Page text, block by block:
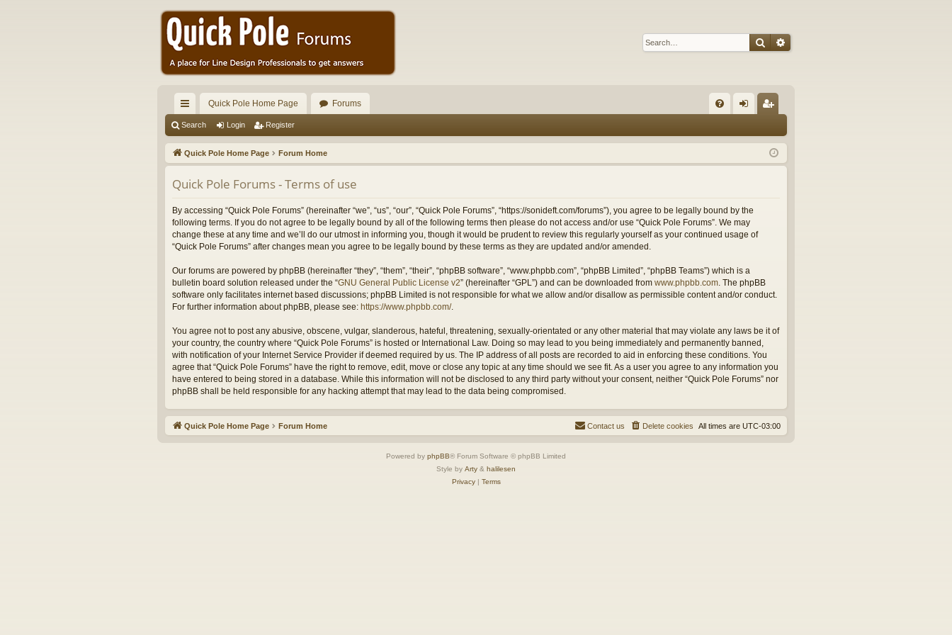
SearchAdvanced search
ui
ck
lin
ks
Quick Pole Home Page Forums
Q in ist
er
Search Login Register
Quick Pole Home Page Forum Home
Quick Pole Forums - Terms of use
By accessing “Quick Pole Forums” (hereinafter “we”, “us”, “our”, “Quick Pole Forums”, “https://sonideft.com/forums”), you agree to be legally bound by the
following terms. If you do not agree to be legally bound by all of the following terms then please do not access and/or use “Quick Pole Forums”. We may
change these at any time and we’ll do our utmost in informing you, though it would be prudent to review this regularly yourself as your continued usage of
“Quick Pole Forums” after changes mean you agree to be legally bound by these terms as they are updated and/or amended.
Our forums are powered by phpBB (hereinafter “they”, “them”, “their”, “phpBB software”, “www.phpbb.com”, “phpBB Limited”, “phpBB Teams”) which is a
bulletin board solution released under the “GNU General Public License v2” (hereinafter “GPL”) and can be downloaded from www.phpbb.com . The phpBB
software only facilitates internet based discussions; phpBB Limited is not responsible for what we allow and/or disallow as permissible content and/or conduct.
For further information about phpBB, please see: https://www.phpbb.com/.
You agree not to post any abusive, obscene, vulgar, slanderous, hateful, threatening, sexually-orientated or any other material that may violate any laws be it of
your country, the country where “Quick Pole Forums” is hosted or International Law. Doing so may lead to you being immediately and permanently banned,
with notification of your Internet Service Provider if deemed required by us. The IP address of all posts are recorded to aid in enforcing these conditions. You
agree that “Quick Pole Forums” have the right to remove, edit, move or close any topic at any time should we see fit. As a user you agree to any information you
have entered to being stored in a database. While this information will not be disclosed to any third party without your consent, neither “Quick Pole Forums” nor
phpBB shall be held responsible for any hacking attempt that may lead to the data being compromised.
Quick Pole Home Page Forum Home All times are UTC-03:00
Delete cookies
Contact us
Powered by phpBB® Forum Software © phpBB Limited
Style by Arty & halilesen
Privacy| Terms